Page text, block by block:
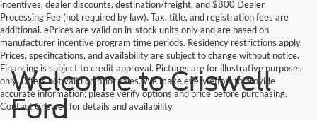
incentives, dealer discounts, destination/freight, and $800 Dealer
Processing Fee (not required by law). Tax, title, and registration fees are
additional. ePrices are valid on in-stock units only and are based on
manufacturer incentive program time periods. Residency restrictions apply.
Prices, specifications, and availability are subject to change without notice.
Financing is subject to credit approval. Pictures are for illustrative purposes
only. Offers not valid on prior sales. We make every effort to provide
accurate information; please verify options and price before purchasing.
Contact Criswell for details and availability.
Welcome to Criswell
Ford